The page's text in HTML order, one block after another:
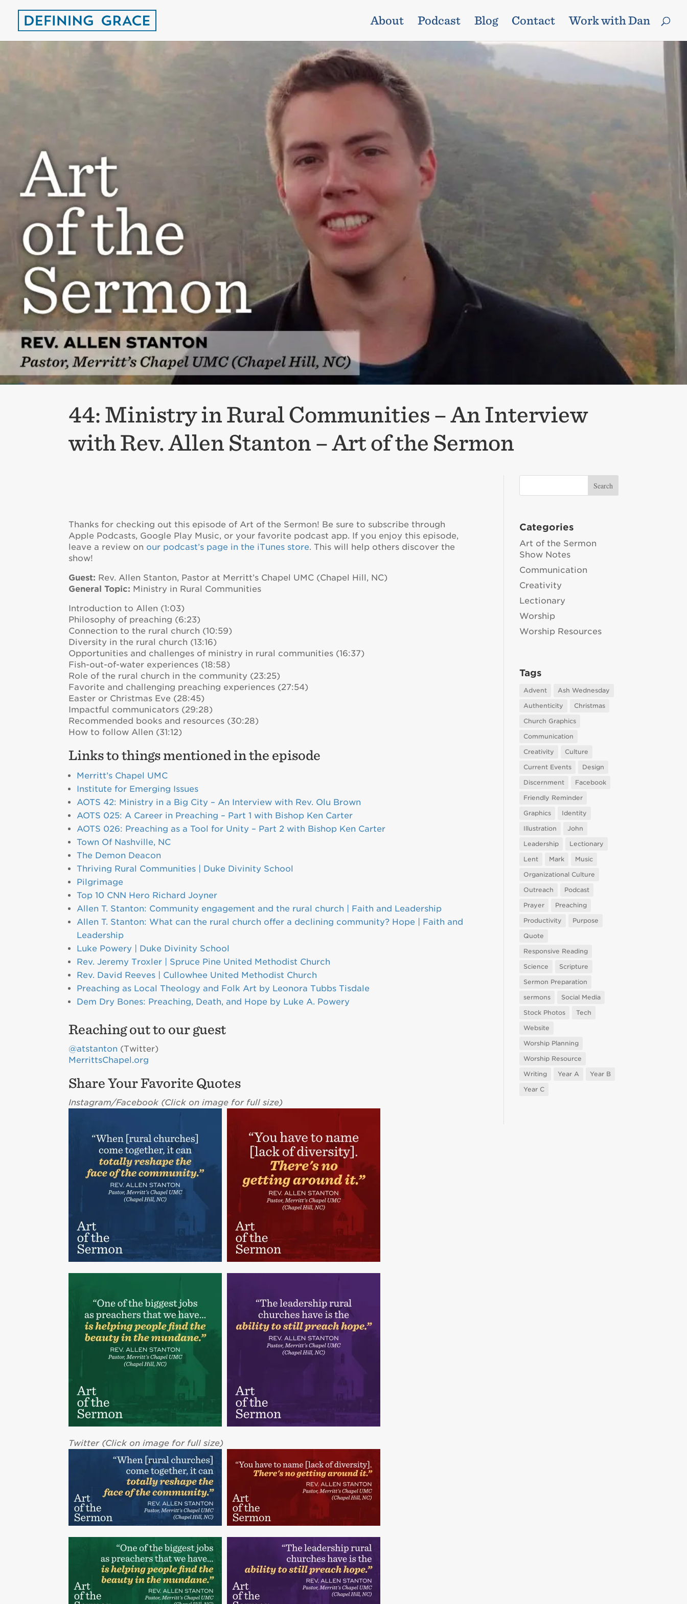
About Podcast Blog Contact Work with Dan
44: Ministry in Rural Communities – An Interview
with Rev. Allen Stanton – Art of the Sermon
Thanks for checking out this episode of Art of the Sermon! Be sure to subscribe through
Apple Podcasts, Google Play Music, or your favorite podcast app. If you enjoy this episode,
leave a review on our podcast’s page in the iTunes store. This will help others discover the
show!
Guest: Rev. Allen Stanton, Pastor at Merritt’s Chapel UMC (Chapel Hill, NC)
General Topic: Ministry in Rural Communities
Introduction to Allen (1:03)
Philosophy of preaching (6:23)
Connection to the rural church (10:59)
Diversity in the rural church (13:16)
Opportunities and challenges of ministry in rural communities (16:37)
Fish-out-of-water experiences (18:58)
Role of the rural church in the community (23:25)
Favorite and challenging preaching experiences (27:54)
Easter or Christmas Eve (28:45)
Impactful communicators (29:28)
Recommended books and resources (30:28)
How to follow Allen (31:12)
Links to things mentioned in the episode
Merritt’s Chapel UMC
Institute for Emerging Issues
AOTS 42: Ministry in a Big City – An Interview with Rev. Olu Brown
AOTS 025: A Career in Preaching – Part 1 with Bishop Ken Carter
AOTS 026: Preaching as a Tool for Unity – Part 2 with Bishop Ken Carter
Town Of Nashville, NC
The Demon Deacon
Thriving Rural Communities | Duke Divinity School
Pilgrimage
Top 10 CNN Hero Richard Joyner
Allen T. Stanton: Community engagement and the rural church | Faith and Leadership
Allen T. Stanton: What can the rural church offer a declining community? Hope | Faith and
Leadership
Luke Powery | Duke Divinity School
Rev. Jeremy Troxler | Spruce Pine United Methodist Church
Rev. David Reeves | Cullowhee United Methodist Church
Preaching as Local Theology and Folk Art by Leonora Tubbs Tisdale
Dem Dry Bones: Preaching, Death, and Hope by Luke A. Powery
Reaching out to our guest
@atstanton (Twitter)
MerrittsChapel.org
Share Your Favorite Quotes
Instagram/Facebook (Click on image for full size)
Twitter (Click on image for full size)
Categories
Art of the Sermon
Show Notes
Communication
Creativity
Lectionary
Worship
Worship Resources
Tags
Advent
Ash Wednesday
Authenticity
Christmas
Church Graphics
Communication
Creativity
Culture
Current Events
Design
Discernment
Facebook
Friendly Reminder
Graphics
Identity
Illustration
John
Leadership
Lectionary
Lent
Mark
Music
Organizational Culture
Outreach
Podcast
Prayer
Preaching
Productivity
Purpose
Quote
Responsive Reading
Science
Scripture
Sermon Preparation
sermons
Social Media
Stock Photos
Tech
Website
Worship Planning
Worship Resource
Writing
Year A
Year B
Year C